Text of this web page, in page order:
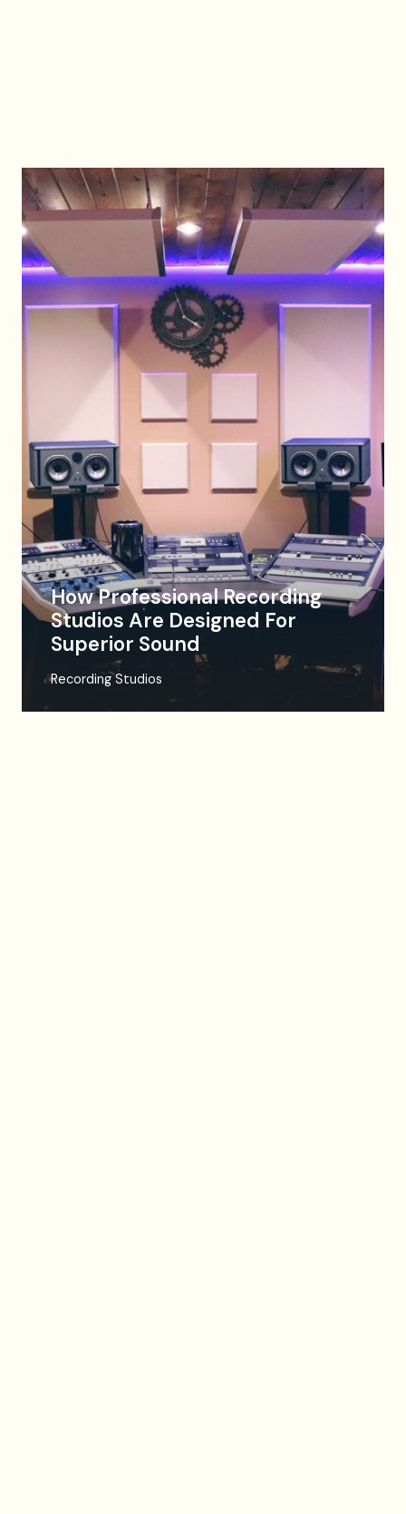
How Professional Recording
Studios Are Designed For
Superior Sound
Recording Studios